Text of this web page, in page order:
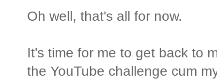
Oh well, that's all for now.
It's time for me to get back to
the YouTube challenge cum